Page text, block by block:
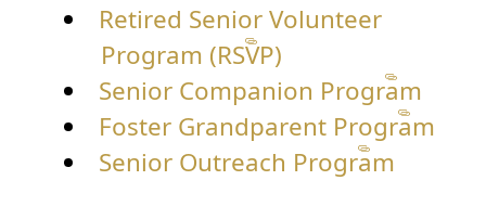
Retired Senior Volunteer
Program (RSVP)
Senior Companion Program
Foster Grandparent Program
Senior Outreach Program